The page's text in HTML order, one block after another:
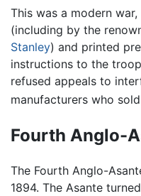
This was a modern
(including by the
Stanley) and printed
instructions to the
refused appeals to
manufacturers who
Fourth Anglo-
The Fourth Anglo-
1894. The Asante